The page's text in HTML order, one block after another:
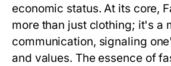
economic status. At its core,
more than just clothing; it's a
communication, signaling
and values. The essence of